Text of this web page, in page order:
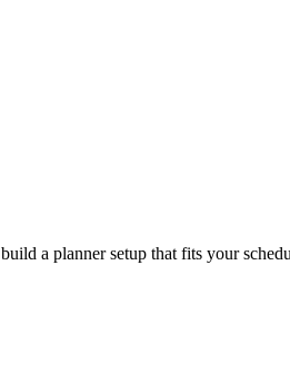
a planner setup that fits your